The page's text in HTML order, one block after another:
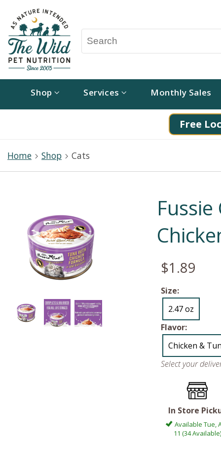
Shop Services Monthly Sales
Free
Home Shop Cats
$1.89
Size:
2.47 oz
Flavor:
Chicken &
Select your
In Store
Available Tue,
11 (34 Available)